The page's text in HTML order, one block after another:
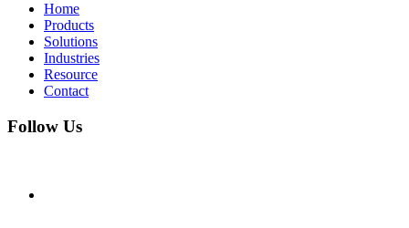
Home
Products
Solutions
Industries
Resource
Contact
Follow Us